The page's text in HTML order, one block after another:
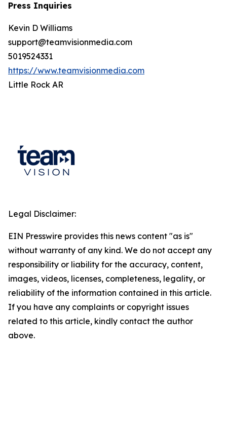
Press Inquiries
Kevin D Williams
support@teamvisionmedia.com
5019524331
https://www.teamvisionmedia.com
Little Rock AR
Legal Disclaimer:
EIN Presswire provides this news content "as is"
without warranty of any kind. We do not accept any
responsibility or liability for the accuracy, content,
images, videos, licenses, completeness, legality, or
reliability of the information contained in this article.
If you have any complaints or copyright issues
related to this article, kindly contact the author
above.